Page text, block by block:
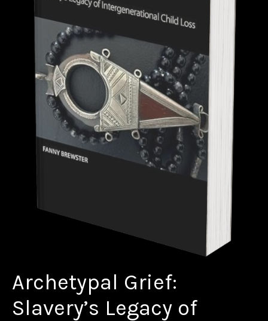
Archetypal Grief:
Slavery’s Legacy of